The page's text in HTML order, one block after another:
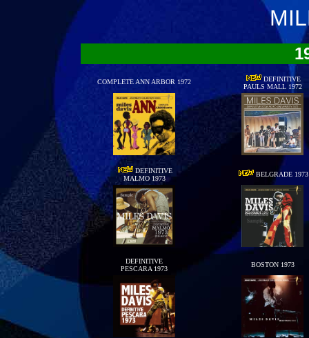
COMPLETE ANN ARBOR 1972
DEFINITIVE
PAULS MALL 1972
DEFINITIVE
MALMO 1973
BELGRADE 1973
DEFINITIVE
PESCARA 1973
BOSTON 1973